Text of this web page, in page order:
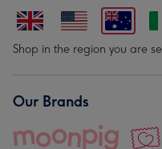
Shop in the region you are
Our Brands